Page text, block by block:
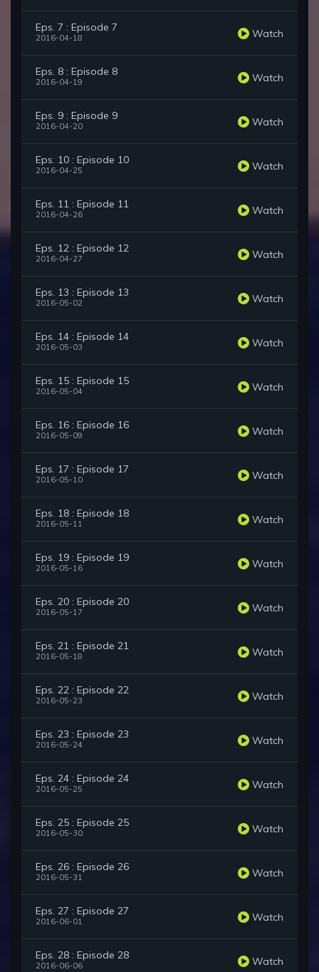
Eps. 7 : Episode 7
2016-04-18 Watch
Eps. 8 : Episode 8
2016-04-19 Watch
Eps. 9 : Episode 9
2016-04-20 Watch
Eps. 10 : Episode 10
2016-04-25 Watch
Eps. 11 : Episode 11
2016-04-26 Watch
Eps. 12 : Episode 12
2016-04-27 Watch
Eps. 13 : Episode 13
2016-05-02 Watch
Eps. 14 : Episode 14
2016-05-03 Watch
Eps. 15 : Episode 15
2016-05-04 Watch
Eps. 16 : Episode 16
2016-05-09 Watch
Eps. 17 : Episode 17
2016-05-10 Watch
Eps. 18 : Episode 18
2016-05-11 Watch
Eps. 19 : Episode 19
2016-05-16 Watch
Eps. 20 : Episode 20
2016-05-17 Watch
Eps. 21 : Episode 21
2016-05-18 Watch
Eps. 22 : Episode 22
2016-05-23 Watch
Eps. 23 : Episode 23
2016-05-24 Watch
Eps. 24 : Episode 24
2016-05-25 Watch
Eps. 25 : Episode 25
2016-05-30 Watch
Eps. 26 : Episode 26
2016-05-31 Watch
Eps. 27 : Episode 27
2016-06-01 Watch
Eps. 28 : Episode 28
2016-06-06 Watch